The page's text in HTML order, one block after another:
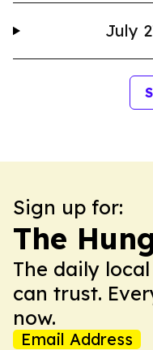
July
Sign up for:
The
The daily
can trust.
now.
Email Address